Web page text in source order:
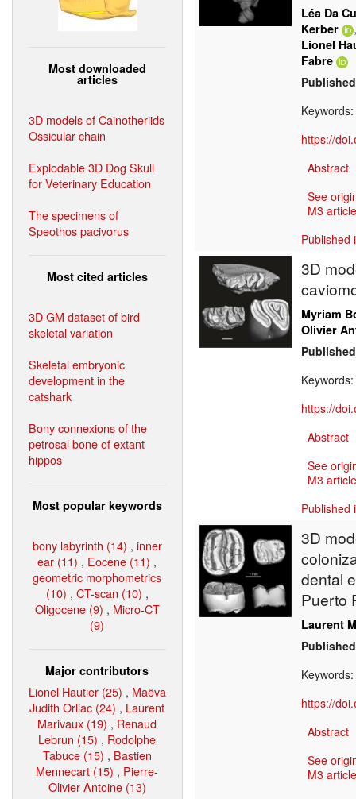
Most downloaded
articles
3D models of Cainotheriids
Ossicular chain
Explodable 3D Dog Skull
for Veterinary Education
The specimens of
Speothos pacivorus
Most cited articles
3D GM dataset of bird
skeletal variation
Skeletal embryonic
development in the
catshark
Bony connexions of the
petrosal bone of extant
hippos
Most popular keywords
bony labyrinth (14) , inner
ear (11) , Eocene (11) ,
geometric morphometrics
(10) , CT-scan (10) ,
Oligocene (9) , Micro-CT
(9)
Major contributors
Lionel Hautier (25) , Maëva
Judith Orliac (24) , Laurent
Marivaux (19) , Renaud
Lebrun (15) , Rodolphe
Tabuce (15) , Bastien
Mennecart (15) , Pierre-
Olivier Antoine (13)
Léa Da
Kerber
Lionel
Fabre
Keywords:
https://
Abstract
See
M3
Published
3D
Myriam
Olivier
Keywords:
https://
Abstract
See
M3
Published
3D
dental
Puerto
Laurent
Keywords:
https://
Abstract
See
M3